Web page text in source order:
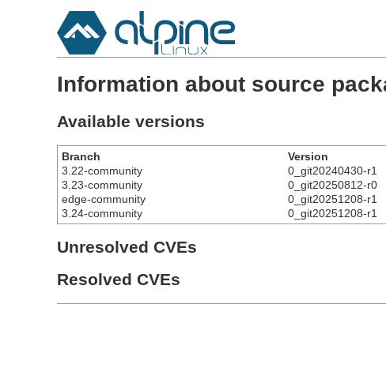
Information about source
Available versions
Branch Version
3.22-community
0_git20240430-r1
3.23-community
0_git20250812-r0
edge-community
0_git20251208-r1
3.24-community
0_git20251208-r1
Unresolved CVEs
Resolved CVEs